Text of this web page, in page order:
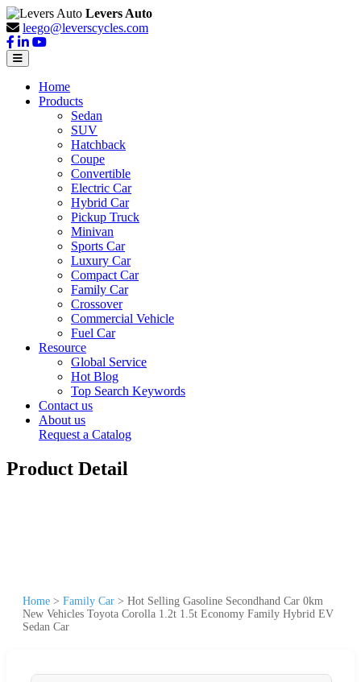
Levers Auto
leego@leverscycles.com
Home
Products
Sedan
SUV
Hatchback
Coupe
Convertible
Electric Car
Hybrid Car
Pickup Truck
Minivan
Sports Car
Luxury Car
Compact Car
Family Car
Crossover
Commercial Vehicle
Fuel Car
Resource
Global Service
Hot Blog
Top Search Keywords
Contact us
About us
Request a Catalog
Product Detail
Home > Family Car > Hot Selling Gasoline Secondhand Car 0km
New Vehicles Toyota Corolla 1.2t 1.5t Economy Family Hybrid EV
Sedan Car